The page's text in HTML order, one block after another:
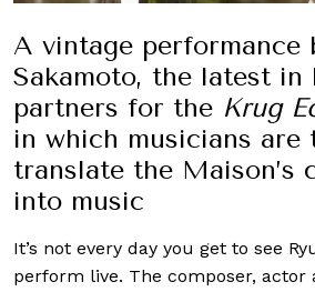
A vintage performance
Sakamoto, the latest in
partners for the Krug
in which musicians are
translate the Maison’s
into music
It’s not every day you get to see
perform live. The composer, actor